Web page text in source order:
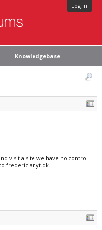
Log in
Knowledgebase
visit a site we have no control
fredericianyt.dk.